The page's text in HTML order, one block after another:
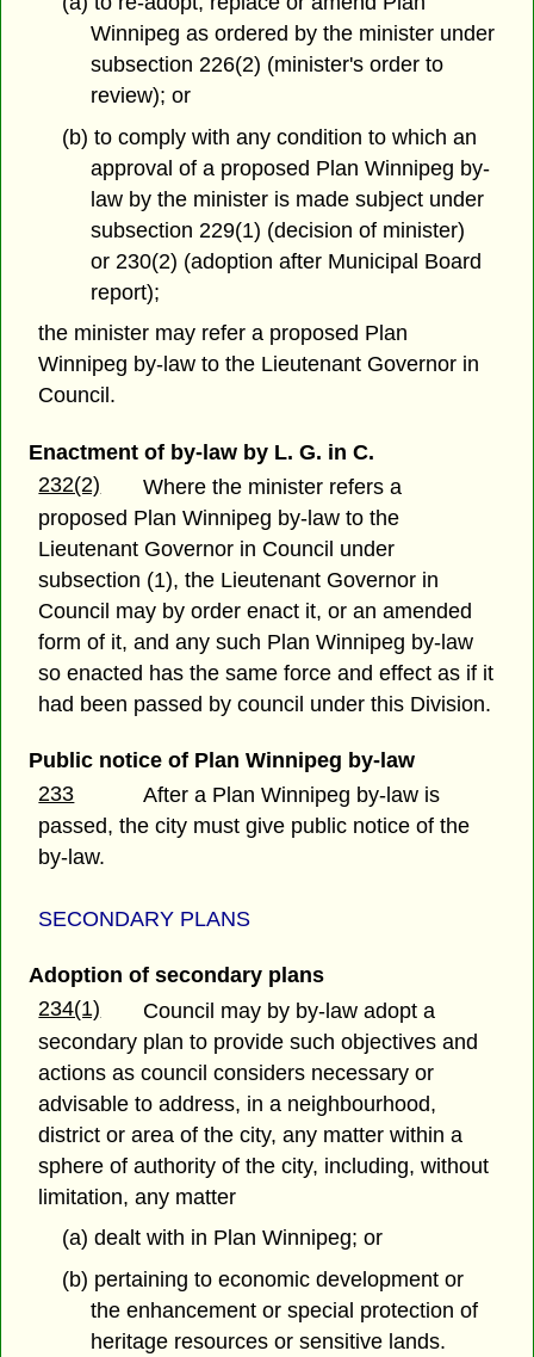
Winnipeg as ordered by the minister under
subsection 226(2) (minister's order to
review); or
(b) to comply with any condition to which an
approval of a proposed Plan Winnipeg by-
law by the minister is made subject under
subsection 229(1) (decision of minister)
or 230(2) (adoption after Municipal Board
report);
the minister may refer a proposed Plan
Winnipeg by-law to the Lieutenant Governor in
Council.
Enactment of by-law by L. G. in C.
232(2)
Where the minister refers a
proposed Plan Winnipeg by-law to the
Lieutenant Governor in Council under
subsection (1), the Lieutenant Governor in
Council may by order enact it, or an amended
form of it, and any such Plan Winnipeg by-law
so enacted has the same force and effect as if it
had been passed by council under this Division.
Public notice of Plan Winnipeg by-law
233
After a Plan Winnipeg by-law is
passed, the city must give public notice of the
by-law.
SECONDARY PLANS
Adoption of secondary plans
234(1)
Council may by by-law adopt a
secondary plan to provide such objectives and
actions as council considers necessary or
advisable to address, in a neighbourhood,
district or area of the city, any matter within a
sphere of authority of the city, including, without
limitation, any matter
(a) dealt with in Plan Winnipeg; or
(b) pertaining to economic development or
the enhancement or special protection of
heritage resources or sensitive lands.